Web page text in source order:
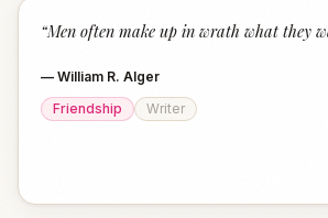
“Men often make up in wrath what they
— William R. Alger
Friendship
Writer